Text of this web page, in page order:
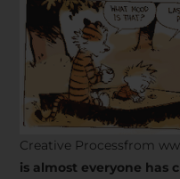
Creative Processfrom
is almost everyone has